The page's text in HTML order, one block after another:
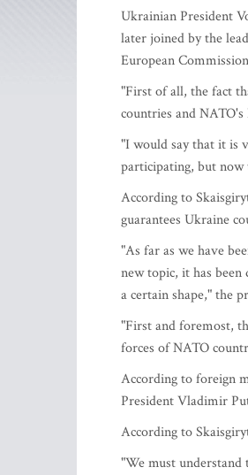
Ukrainian President
later joined by the
European
"First of all, the fact
countries and
"I would say that it is
participating, but now
According to
guarantees Ukraine
"As far as we have
new topic, it has been
a certain shape," the
"First and foremost,
forces of NATO
According to foreign
President Vladimir
According to
"We must